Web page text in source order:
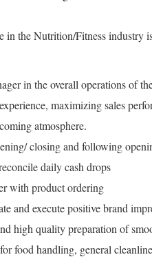
in the Nutrition/Fitness industry
in the overall operations of
maximizing sales
atmosphere.
closing and following
daily cash drops
with product ordering
and execute positive brand
high quality preparation of
food handling, general